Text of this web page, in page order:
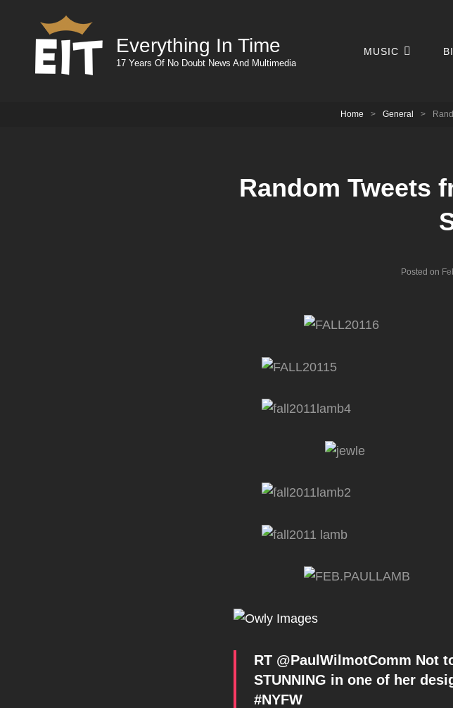
Everything In Time
17 Years Of No Doubt News And Multimedia
MUSIC
Home > General >
Random Tweets
Posted on
RT @PaulWilmotComm Not
STUNNING in one of her
#NYFW